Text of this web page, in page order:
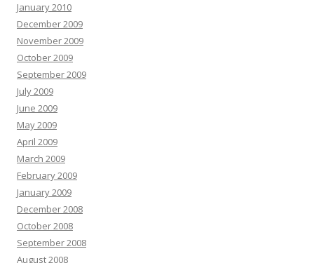
January 2010
December 2009
November 2009
October 2009
September 2009
July 2009
June 2009
May 2009
April 2009
March 2009
February 2009
January 2009
December 2008
October 2008
September 2008
August 2008